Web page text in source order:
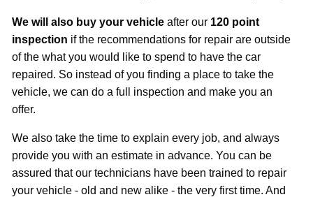
We will also buy your vehicleafter our 120 point
inspection if the recommendations for repair are outside
of the what you would like to spend to have the car
repaired. So instead of you finding a place to take the
vehicle, we can do a full inspection and make you an
offer.
We also take the time to explain every job, and always
provide you with an estimate in advance. You can be
assured that our technicians have been trained to repair
your vehicle - old and new alike - the very first time. And